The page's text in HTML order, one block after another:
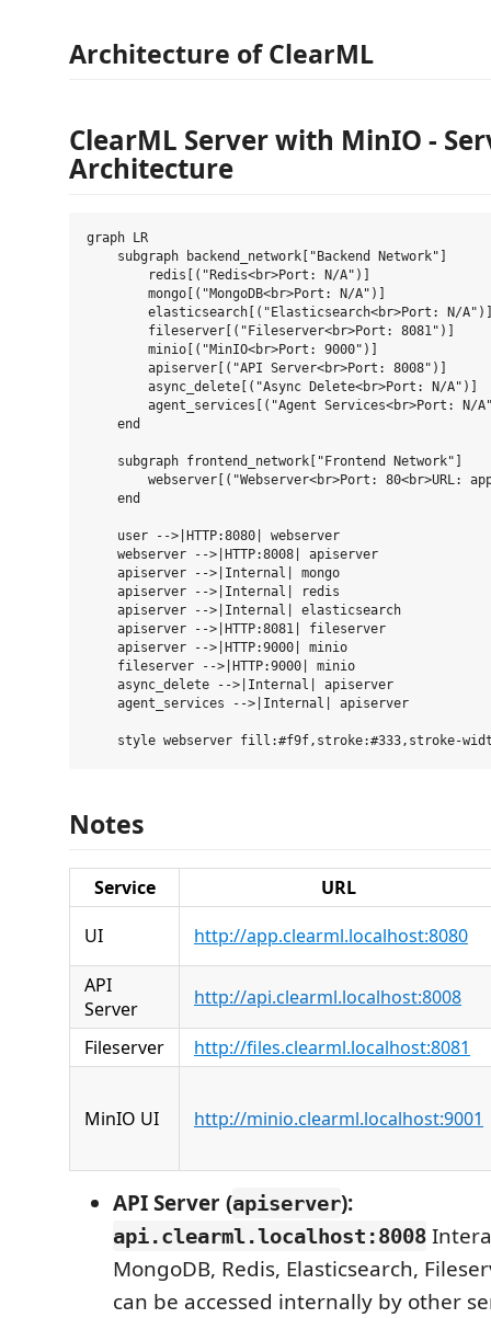
Architecture of ClearML
ClearML Server with MinIO -
Architecture
graph LR
    subgraph backend_network["Backend Network"]
        redis[("Redis<br>Port: N/A")]
        mongo[("MongoDB<br>Port: N/A")]
elasticsearch[("Elasticsearch<br>Port: N/
        fileserver[("Fileserver<br>Port: 8081")]
        minio[("MinIO<br>Port: 9000")]
        apiserver[("API Server<br>Port: 8008")]
        async_delete[("Async Delete<br>Port: N/A")]
agent_services[("Agent Services<br>Port: N/
    end
    subgraph frontend_network["Frontend Network"]
webserver[("Webserver<br>Port: 80<br>URL:
    end
    user -->|HTTP:8080| webserver
    webserver -->|HTTP:8008| apiserver
    apiserver -->|Internal| mongo
    apiserver -->|Internal| redis
    apiserver -->|Internal| elasticsearch
    apiserver -->|HTTP:8081| fileserver
    apiserver -->|HTTP:9000| minio
    fileserver -->|HTTP:9000| minio
    async_delete -->|Internal| apiserver
    agent_services -->|Internal| apiserver
Notes
Service
URL
UI
http://app.clearml.localhost:8080
API
Server
http://api.clearml.localhost:8008
Fileserver http://files.clearml.localhost:8081
MinIO UI http://minio.clearml.localhost:9001
API Server (apiserver):
api.clearml.localhost:8008
MongoDB, Redis, Elasticsearch,
can be accessed internally by other